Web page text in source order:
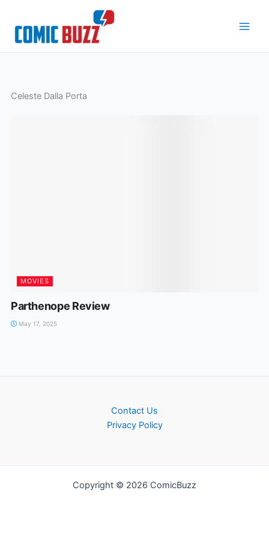
content
Celeste Dalla Porta
MOVIES
Parthenope Review
May 17, 2025
Contact Us
Privacy Policy
Copyright © 2026 ComicBuzz